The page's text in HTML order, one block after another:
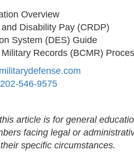
Overview
Disability Pay (CRDP)
System (DES) Guide
Records (BCMR)
202-546-9575
article is for general
facing legal or
specific circumstances.